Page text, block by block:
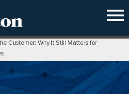
Customer: Why It Still Matters for